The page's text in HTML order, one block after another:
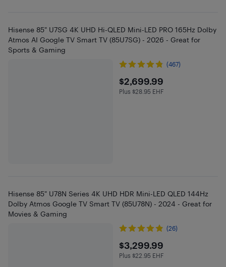
Hisense 85" U7SG 4K UHD Hi-QLED Mini-LED PRO 165Hz Dolby
Atmos AI Google TV Smart TV (85U7SG) - 2026 - Great for
Sports & Gaming
(467)
$2699.99
$2,699.99
Plus $28.95 in EHF
Plus $28.95 EHF
Hisense 85" U78N Series 4K UHD HDR Mini-LED QLED 144Hz
Dolby Atmos Google TV Smart TV (85U78N) - 2024 - Great for
Movies & Gaming
(26)
$3299.99
$3,299.99
Plus $22.95 in EHF
Plus $22.95 EHF